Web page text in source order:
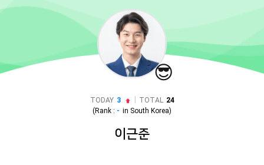
😎
TODAY 3 TOTAL 24
(Rank : - in South Korea)
이근준